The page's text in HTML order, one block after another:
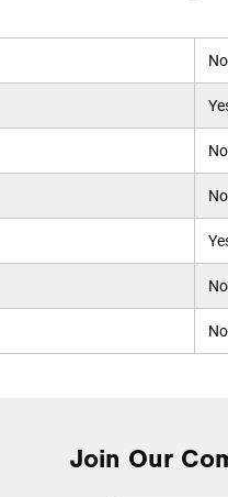
No
No
No
No
No
Join Our